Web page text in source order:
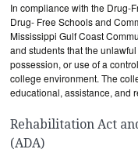
In compliance with the Drug-
Drug- Free Schools and
Mississippi Gulf Coast
and students that the
possession, or use of a
college environment. The
educational, assistance, and
Rehabilitation Act
(ADA)